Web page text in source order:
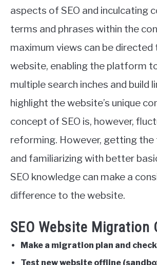
aspects of SEO and inculcating
terms and phrases within the
maximum views can be
website, enabling the platform
multiple search inches and build
highlight the website’s unique
concept of SEO is, however,
reforming. However, getting the
and familiarizing with better
SEO knowledge can make a
difference to the website.
SEO Website Migration
Make a migration plan and
Test new website offline